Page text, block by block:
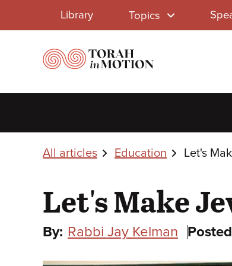
Library
Menu
Library Topics
Breadcrumbs
All articles Education Let's
Let's Make
By: Rabbi Jay Kelman